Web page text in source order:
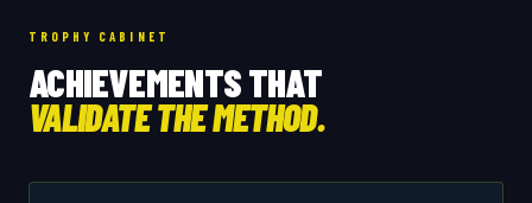
TROPHY CABINET
ACHIEVEMENTS THAT
VALIDATE THE METHOD.